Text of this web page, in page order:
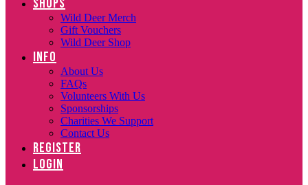
SHOPS
Wild Deer Merch
Gift Vouchers
Wild Deer Shop
INFO
About Us
FAQs
Volunteers With Us
Sponsorships
Charities We Support
Contact Us
REGISTER
LOGIN